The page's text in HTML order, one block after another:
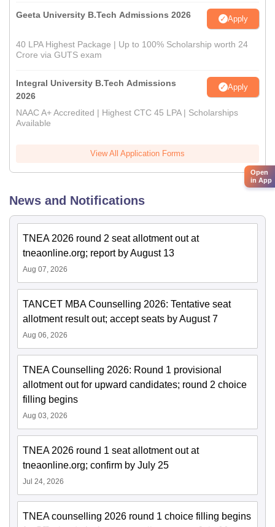
Geeta University B.Tech Admissions 2026 Apply
40 LPA Highest Package | Up to 100% Scholarship worth 24
Crore via GUTS exam
Integral University B.Tech Admissions
2026
Apply
NAAC A+ Accredited | Highest CTC 45 LPA | Scholarships
Available
View All Application Forms
News and Notifications
TNEA 2026 round 2 seat allotment out at
tneaonline.org; report by August 13
Aug 07, 2026
TANCET MBA Counselling 2026: Tentative seat
allotment result out; accept seats by August 7
Aug 06, 2026
TNEA Counselling 2026: Round 1 provisional
allotment out for upward candidates; round 2 choice
filling begins
Aug 03, 2026
TNEA 2026 round 1 seat allotment out at
tneaonline.org; confirm by July 25
Jul 24, 2026
TNEA counselling 2026 round 1 choice filling begins
Open
in App